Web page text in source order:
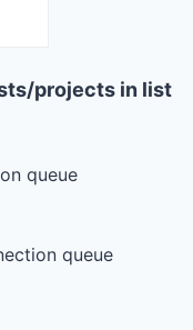
projects in list
queue
queue